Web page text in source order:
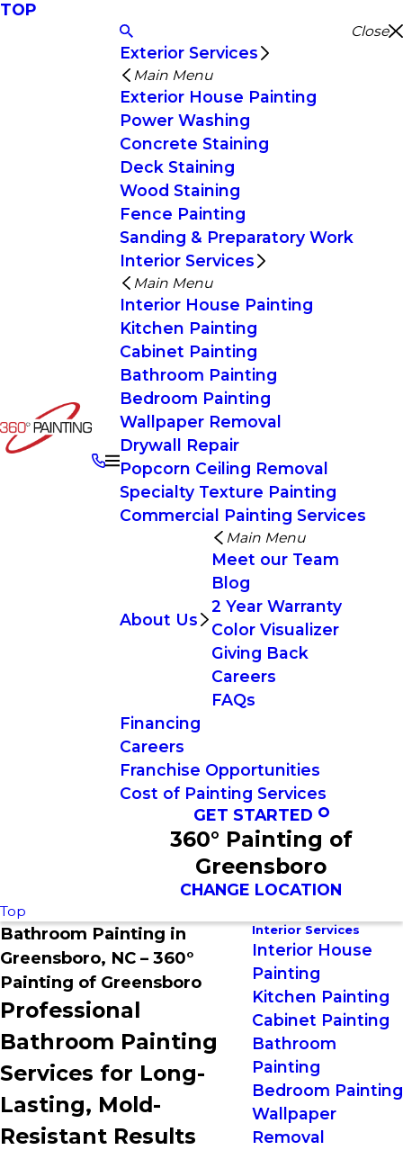
TOP
Close
Exterior Services
Main Menu
Exterior House Painting
Power Washing
Concrete Staining
Deck Staining
Wood Staining
Fence Painting
Sanding & Preparatory Work
Interior Services
Main Menu
Interior House Painting
Kitchen Painting
Cabinet Painting
Bathroom Painting
Bedroom Painting
Wallpaper Removal
Drywall Repair
Popcorn Ceiling Removal
Specialty Texture Painting
Commercial Painting Services
About Us
Main Menu
Meet our Team
Blog
2 Year Warranty
Color Visualizer
Giving Back
Careers
FAQs
Financing
Careers
Franchise Opportunities
Cost of Painting Services
GET STARTED
360° Painting of
Greensboro
CHANGE LOCATION
Top
Bathroom Painting in
Greensboro, NC – 360°
Painting of Greensboro
Professional
Bathroom Painting
Services for Long-
Lasting, Mold-
Resistant Results
Interior Services
Interior House
Painting
Kitchen Painting
Cabinet Painting
Bathroom
Painting
Bedroom Painting
Wallpaper
Removal